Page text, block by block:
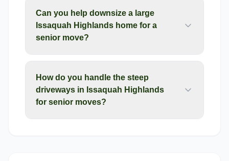
Can you help downsize a large
Issaquah Highlands home for a
senior move?
How do you handle the steep
driveways in Issaquah Highlands
for senior moves?